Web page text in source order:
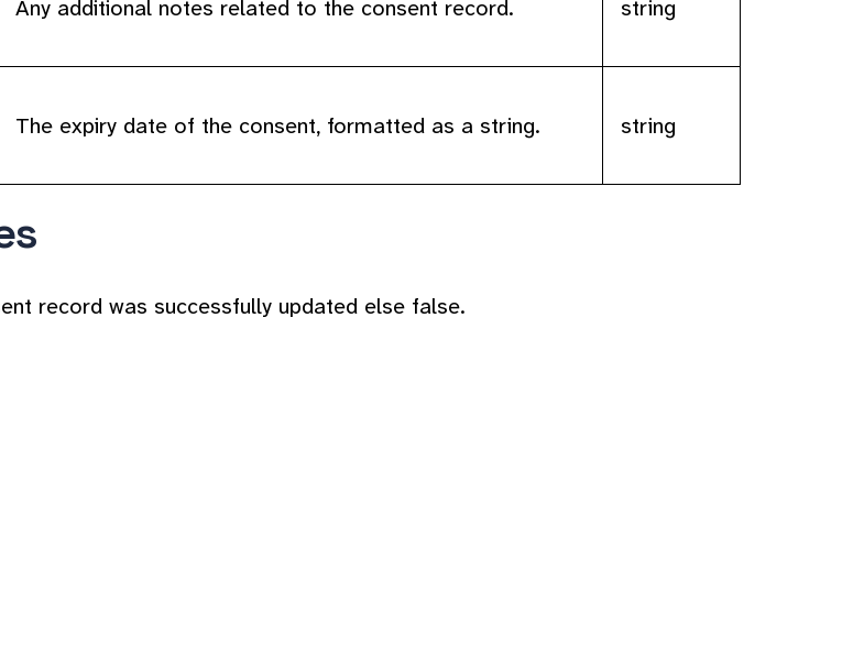
Any additional notes related to the consent record. string
The expiry date of the consent, formatted as a string. string
record was successfully updated else false.